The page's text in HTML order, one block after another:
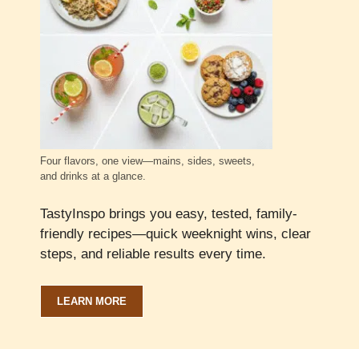
Four flavors, one view—mains, sides, sweets,
and drinks at a glance.
TastyInspo brings you easy, tested, family-
friendly recipes—quick weeknight wins, clear
steps, and reliable results every time.
LEARN MORE